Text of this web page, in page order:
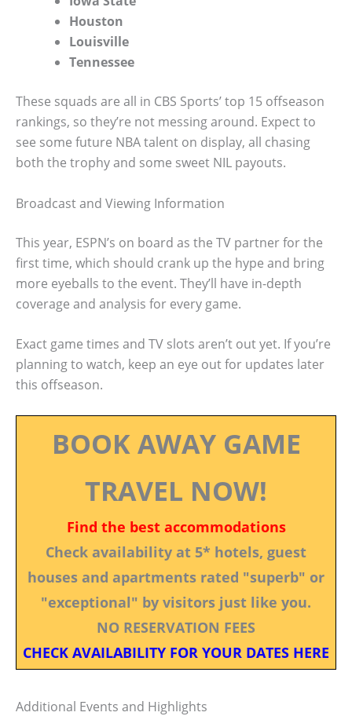
Houston
Louisville
Tennessee
These squads are all in CBS Sports’ top 15 offseason
rankings, so they’re not messing around. Expect to
see some future NBA talent on display, all chasing
both the trophy and some sweet NIL payouts.
Broadcast and Viewing Information
This year, ESPN’s on board as the TV partner for the
first time, which should crank up the hype and bring
more eyeballs to the event. They’ll have in-depth
coverage and analysis for every game.
Exact game times and TV slots aren’t out yet. If you’re
planning to watch, keep an eye out for updates later
this offseason.
BOOK AWAY GAME
TRAVEL NOW!
Find the best accommodations
Check availability at 5* hotels, guest
houses and apartments rated "superb" or
"exceptional" by visitors just like you.
NO RESERVATION FEES
CHECK AVAILABILITY FOR YOUR DATES HERE
Additional Events and Highlights